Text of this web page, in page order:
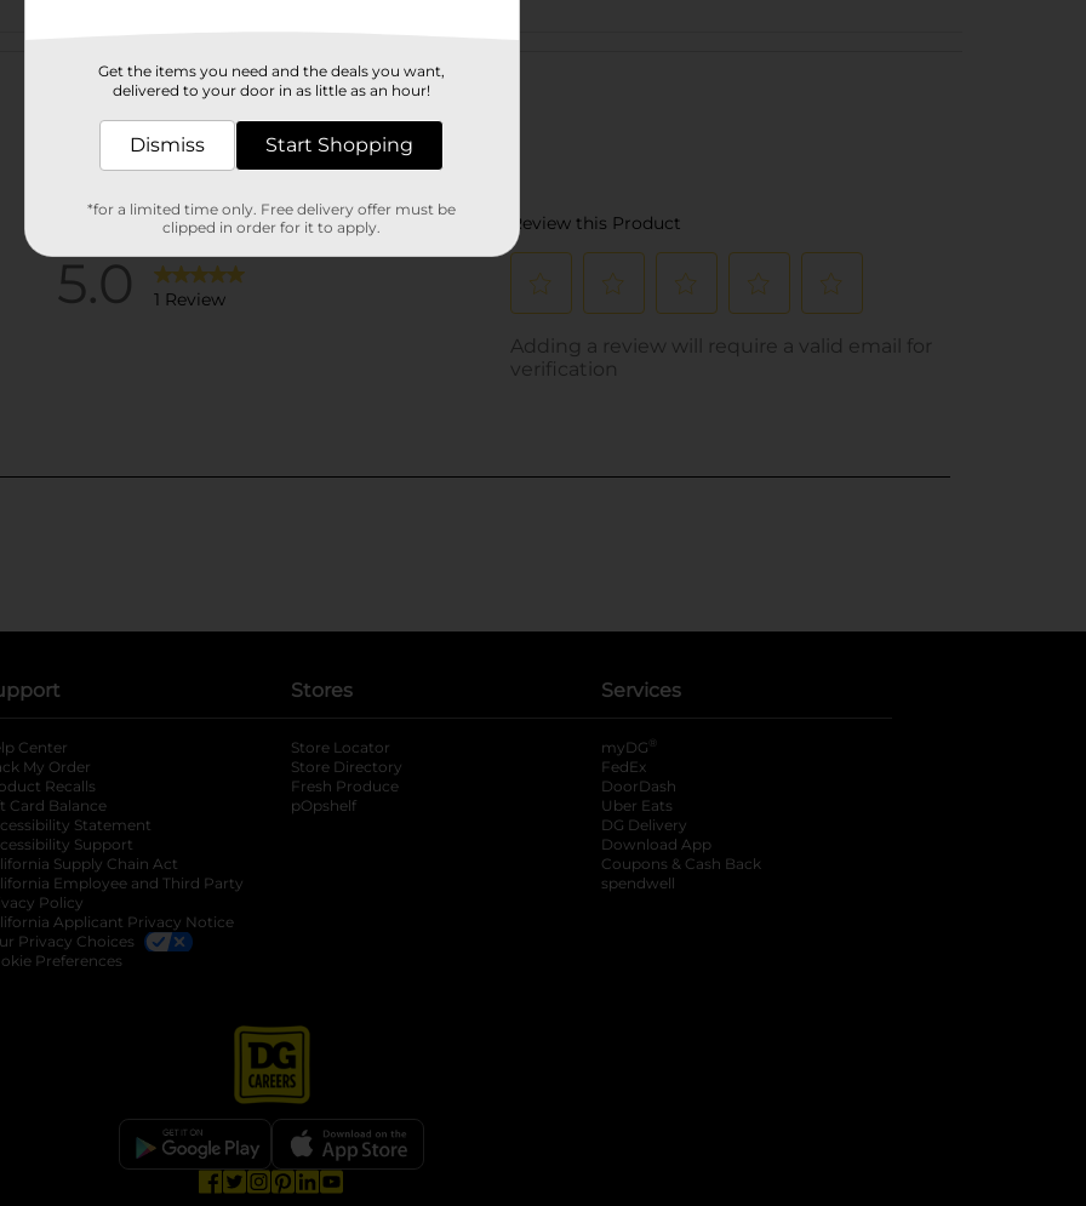
in a new tab
tab
Center
My Order
Recalls
Card Balance
Statement
Support
Supply Chain Act
Employee and Third Party
Policy
Applicant Privacy Notice
Privacy Choices
Preferences
Stores
Store Locator
Store Directory
Fresh Produce
pOpshelf
Services
myDG ®
FedEx
DoorDash
Uber Eats
DG Delivery
Download App
Coupons & Cash Back
spendwell
Get the items you need and the deals you want,
delivered to your door in as little as an hour!
Dismiss Start Shopping
*for a limited time only. Free delivery offer must be
clipped in order for it to apply.